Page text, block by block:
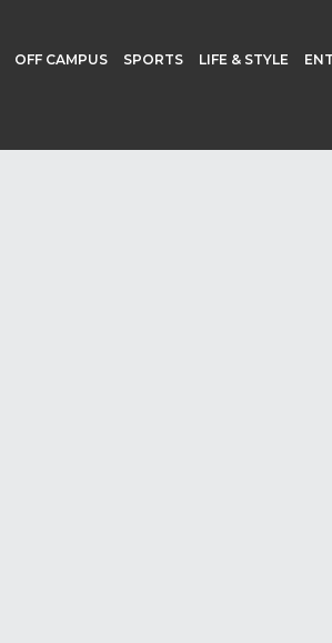
OFF CAMPUS SPORTS LIFE & STYLE